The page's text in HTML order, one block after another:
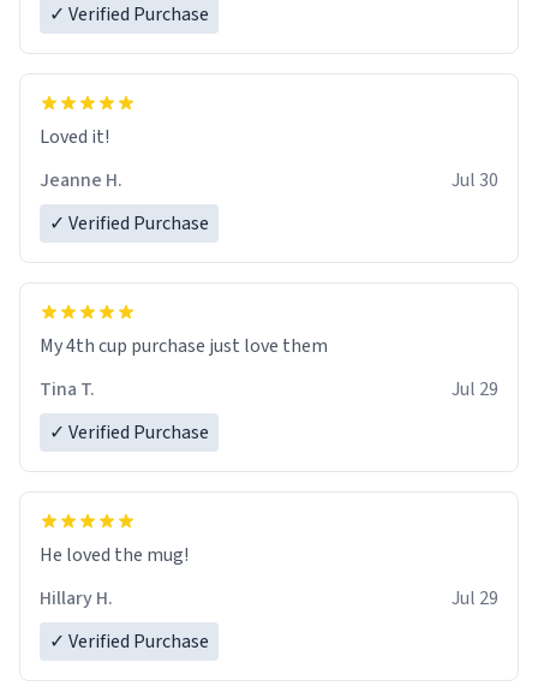
✓ Verified Purchase
Loved it!
Jeanne H.
Jul 30
✓ Verified Purchase
My 4th cup purchase just love them
Tina T.
Jul 29
✓ Verified Purchase
He loved the mug!
Hillary H.
Jul 29
✓ Verified Purchase